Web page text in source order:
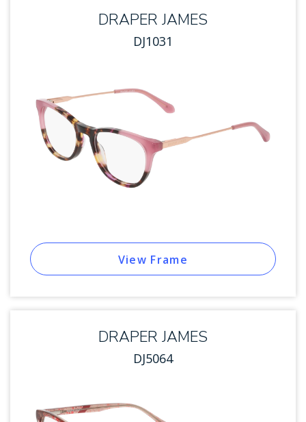
DRAPER JAMES
DJ1031
View Frame
DRAPER JAMES
DJ5064